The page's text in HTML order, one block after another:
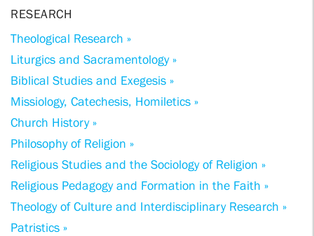
RESEARCH
Theological Research »
Liturgics and Sacramentology »
Biblical Studies and Exegesis »
Missiology, Catechesis, Homiletics »
Church History »
Philosophy of Religion »
Religious Studies and the Sociology of Religion »
Religious Pedagogy and Formation in the Faith »
Theology of Culture and Interdisciplinary Research »
Patristics »